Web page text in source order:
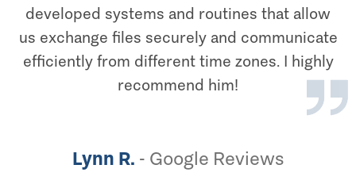
developed systems and routines that allow
us exchange files securely and communicate
efficiently from different time zones. I highly
recommend him!
Lynn R. - Google Reviews